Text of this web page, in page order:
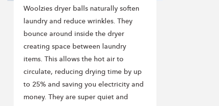
Woolzies dryer balls naturally soften
laundry and reduce wrinkles. They
bounce around inside the dryer
creating space between laundry
items. This allows the hot air to
circulate, reducing drying time by up
to 25% and saving you electricity and
money. They are super quiet and